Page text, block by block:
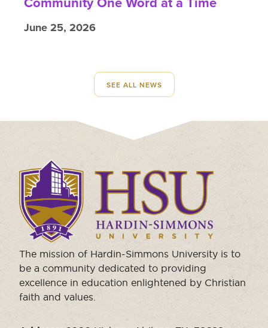
June 25, 2026
SEE ALL NEWS
Click
to
visit
the
homepage.
The mission of Hardin-Simmons University is to
be a community dedicated to providing
excellence in education enlightened by Christian
faith and values.